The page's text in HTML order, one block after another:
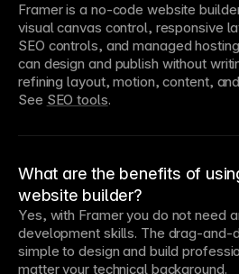
Framer is a no-code website
visual canvas control, responsive
SEO controls, and managed
can design and publish without
refining layout, motion, content,
See SEO tools.
What are the benefits of
website builder?
Yes, with Framer you do not need
development skills. The drag-and-
simple to design and build
matter your technical background.